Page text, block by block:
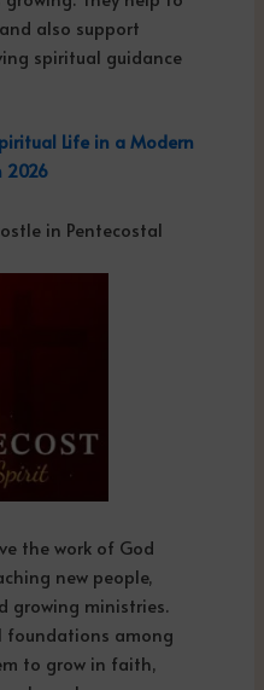
also support
spiritual guidance
Life in a Modern
2026
in Pentecostal
the work of God
new people,
growing ministries.
foundations among
to grow in faith,